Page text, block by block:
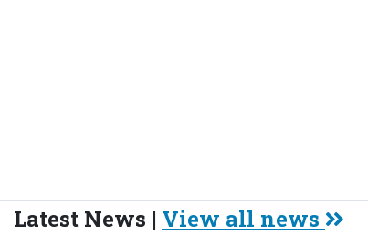
Latest News | View all news